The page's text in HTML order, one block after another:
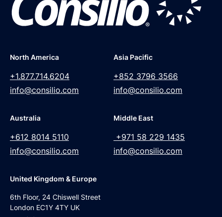
North America
+1.877.714.6204
info@consilio.com
Asia Pacific
+852 3796 3566
info@consilio.com
Australia
+612 8014 5110
info@consilio.com
Middle East
+971 58 229 1435
info@consilio.com
United Kingdom & Europe
6th Floor, 24 Chiswell Street
London EC1Y 4TY UK